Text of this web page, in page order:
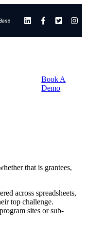
Book A
Demo
that is grantees,
across spreadsheets,
top challenge.
sites or sub-